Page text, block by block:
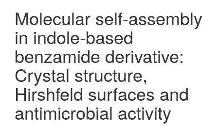
Molecular self-assembly
in indole-based
benzamide derivative:
Crystal structure,
Hirshfeld surfaces and
antimicrobial activity